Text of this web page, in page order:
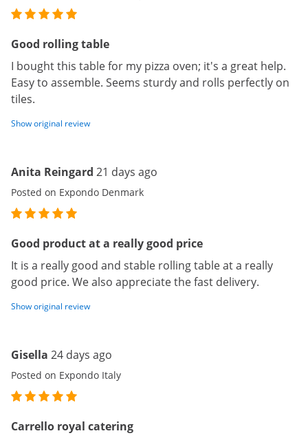
Good rolling table
I bought this table for my pizza oven; it's a great help.
Easy to assemble. Seems sturdy and rolls perfectly on
tiles.
Show original review
Anita Reingard 21 days ago
Posted on Expondo Denmark
Good product at a really good price
It is a really good and stable rolling table at a really
good price. We also appreciate the fast delivery.
Show original review
Gisella 24 days ago
Posted on Expondo Italy
Carrello royal catering